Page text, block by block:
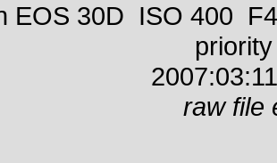
EOS 30D ISO 400
raw file